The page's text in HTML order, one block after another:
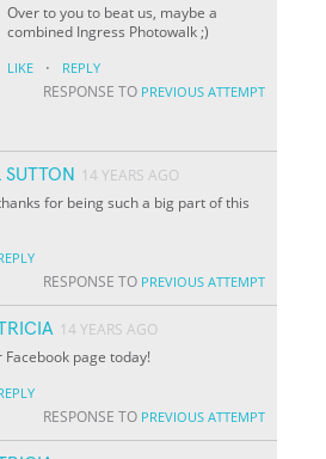
Over to you to beat us, maybe a
combined Ingress Photowalk ;)
LIKE · REPLY
RESPONSE TO PREVIOUS ATTEMPT
14 YEARS AGO
for being such a big part of this
RESPONSE TO PREVIOUS ATTEMPT
14 YEARS AGO
page today!
RESPONSE TO PREVIOUS ATTEMPT